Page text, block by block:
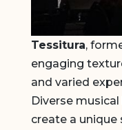
Tessitura,
engaging
and varied
Diverse
create a